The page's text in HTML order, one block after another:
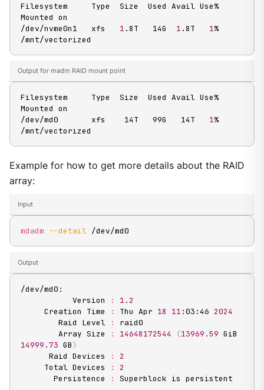
Filesystem     Type  Size  Used Avail Use%
Mounted on
/dev/nvme0n1   xfs 1 .8T   14G 1 .8T 1%
/mnt/vectorized
Output for madm RAID mount point
Filesystem     Type  Size  Used Avail Use%
Mounted on
/dev/md0       xfs    14T   99G   14T 1%
/mnt/vectorized
Example for how to get more details about the RAID
array:
Input
mdadm --detail /dev/md0
Output
/dev/md0:
           Version
:
1.2
     Creation Time
: Thu Apr 18 11 :03:46 2024
        Raid Level
:
raid0
        Array Size
: 14648172544 (13969.59
14999.73 GB)
      Raid Devices
:
2
     Total Devices
:
2
       Persistence
: Superblock is persistent